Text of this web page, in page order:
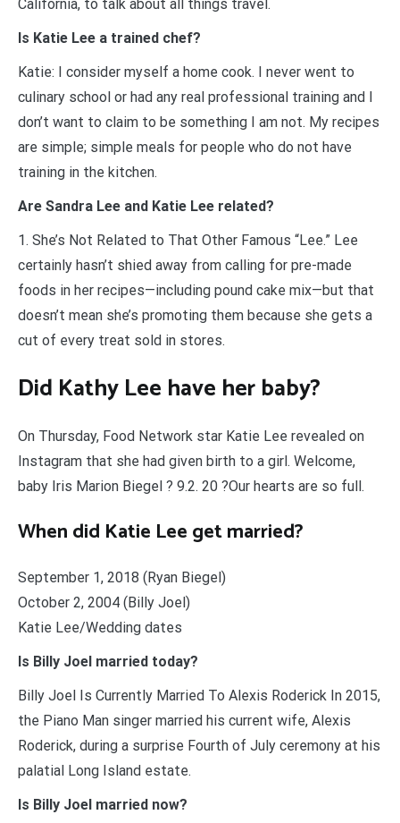
California, to talk about all things travel.
Is Katie Lee a trained chef?
Katie: I consider myself a home cook. I never went to
culinary school or had any real professional training and I
don’t want to claim to be something I am not. My recipes
are simple; simple meals for people who do not have
training in the kitchen.
Are Sandra Lee and Katie Lee related?
1. She’s Not Related to That Other Famous “Lee.” Lee
certainly hasn’t shied away from calling for pre-made
foods in her recipes—including pound cake mix—but that
doesn’t mean she’s promoting them because she gets a
cut of every treat sold in stores.
Did Kathy Lee have her baby?
On Thursday, Food Network star Katie Lee revealed on
Instagram that she had given birth to a girl. Welcome,
baby Iris Marion Biegel ? 9.2. 20 ?Our hearts are so full.
When did Katie Lee get married?
September 1, 2018 (Ryan Biegel)
October 2, 2004 (Billy Joel)
Katie Lee/Wedding dates
Is Billy Joel married today?
Billy Joel Is Currently Married To Alexis Roderick In 2015,
the Piano Man singer married his current wife, Alexis
Roderick, during a surprise Fourth of July ceremony at his
palatial Long Island estate.
Is Billy Joel married now?